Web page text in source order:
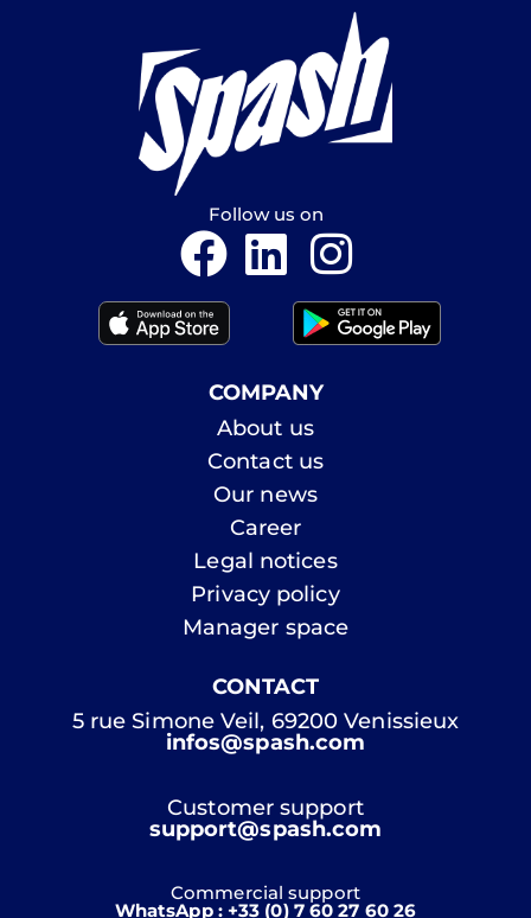
Follow us on
COMPANY
About us
Contact us
Our news
Career
Legal notices
Privacy policy
Manager space
CONTACT
5 rue Simone Veil, 69200 Venissieux
infos@spash.com
Customer support
support@spash.com
Commercial support
WhatsApp : +33 (0) 7 60 27 60 26